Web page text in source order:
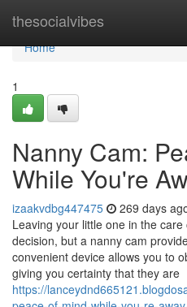
thesocialvibes
Home
Home
1
Nanny Cam:
While You're
izaakvdbg447475 269 days
Leaving your little one in the
decision, but a nanny cam
convenient device allows you to
giving you certainty that they are
https://